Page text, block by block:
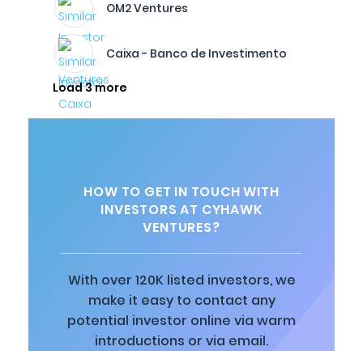
OM2 Ventures
Caixa - Banco de Investimento
Load 3 more
HOW TO GET IN TOUCH WITH
INVESTORS AT CYHAWK
VENTURES?
With over 120K listed investors, we
make it easy to contact any
potential investor online via warm
introductions or via email.